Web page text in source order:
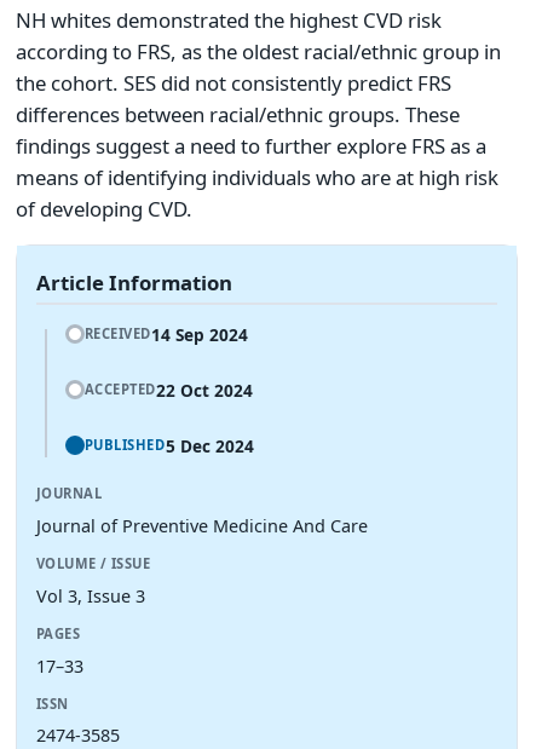
NH whites demonstrated the highest CVD risk
according to FRS, as the oldest racial/ethnic group in
the cohort. SES did not consistently predict FRS
differences between racial/ethnic groups. These
findings suggest a need to further explore FRS as a
means of identifying individuals who are at high risk
of developing CVD.
Article Information
RECEIVED14 Sep 2024
ACCEPTED22 Oct 2024
PUBLISHED5 Dec 2024
JOURNAL
Journal of Preventive Medicine And Care
VOLUME / ISSUE
Vol 3, Issue 3
PAGES
17–33
ISSN
2474-3585